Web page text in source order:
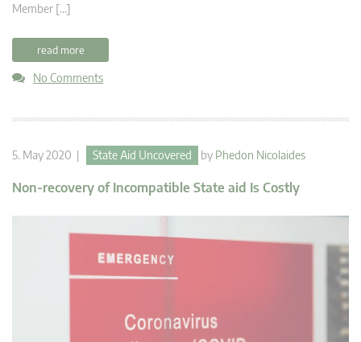
Member […]
read more
No Comments
5. May 2020 | State Aid Uncovered by Phedon Nicolaides
Non-recovery of Incompatible State aid Is Costly